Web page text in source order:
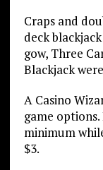
Craps and
deck
gow, Three
Blackjack
A Casino
game options.
minimum
$3.